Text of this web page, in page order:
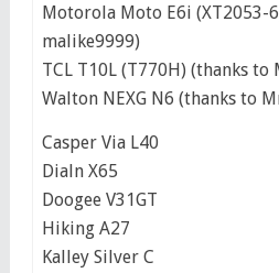
Motorola Moto E6i (XT2053-
malike9999)
TCL T10L (T770H) (thanks to
Walton NEXG N6 (thanks to
Casper Via L40
Dialn X65
Doogee V31GT
Hiking A27
Kalley Silver C